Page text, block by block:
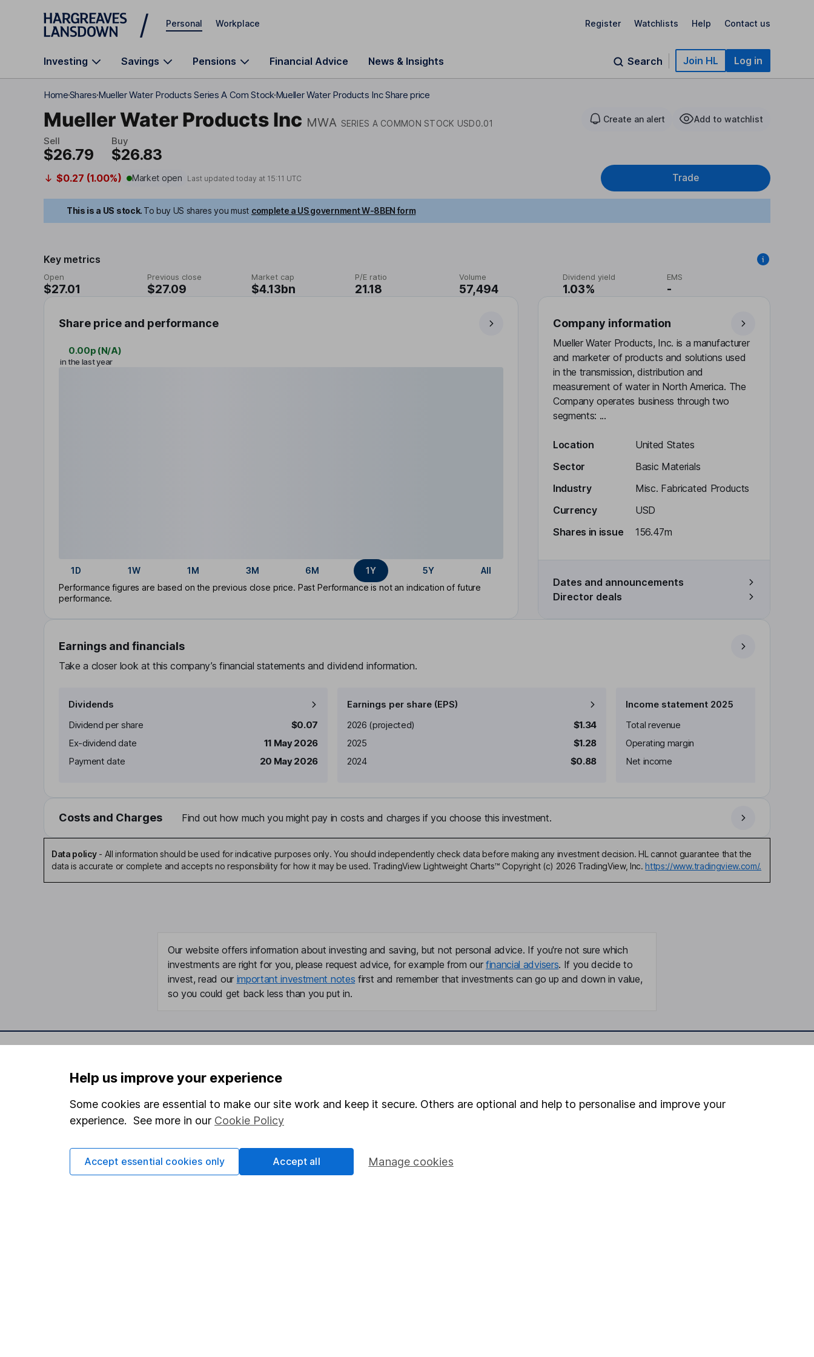
Skip to main content
Personal Workplace Register Watchlists Help Contact us
Investing Savings Pensions Financial Advice News & Insights Search Join HL Log in
HomeSharesMueller Water Products Series A Com StockMueller Water Products Inc Share price
Mueller Water Products Inc MWA SERIES A COMMON STOCK USD0.01 Create an alert Add to watchlist
Sell
$26.79
Buy
$26.83
$0.27 (1.00%) Market open Last updated today at 15:11 UTC Trade
This is a US stock. To buy US shares you must complete a US government W-8BEN form
Key metrics
Open
$27.01
Previous close
$27.09
Market cap
$4.13bn
P/E ratio
21.18
Volume
57,494
Dividend yield
1.03%
EMS
-
Share price and performance
0.00p (N/A)
in the last year
1D 1W 1M 3M 6M 1Y 5Y
All
Performance figures are based on the previous close price. Past Performance is not an indication of future
performance.
Company information
Mueller Water Products, Inc. is a manufacturer
and marketer of products and solutions used
in the transmission, distribution and
measurement of water in North America. The
Company operates business through two
segments: ...
Location
United States
Sector
Basic Materials
Industry
Misc. Fabricated Products
Currency
USD
Shares in issue
156.47m
Dates and announcements
Director deals
Earnings and financials
Take a closer look at this company’s financial statements and dividend information.
Dividends
Dividend per share
$0.07
Ex-dividend date
11 May 2026
Payment date
20 May 2026
Earnings per share (EPS)
Earnings per share
2026 (projected)
$1.34
2025
$1.28
2024
$0.88
Income statement 2025
Total revenue
Operating margin
Net income
Costs and Charges Find out how much you might pay in costs and charges if you choose this investment.
Data policy- All information should be used for indicative purposes only. You should independently check data before making any investment decision. HL cannot guarantee that the
data is accurate or complete and accepts no responsibility for how it may be used. TradingView Lightweight Charts™ Copyright (c) 2026 TradingView, Inc. https://www.tradingview.com/.
Our website offers information about investing and saving, but not personal advice. If you're not sure which
investments are right for you, please request advice, for example from our financial advisers. If you decide to
invest, read our important investment notes first and remember that investments can go up and down in value,
so you could get back less than you put in.
Statutory disclosures
Important investment notes
Terms & Conditions
Cookie policy
About us
Investor relations
Corporate Social Responsibility
Press
SIPP
Pension drawdown
Register for online access
Help us improve your experience
Some cookies are essential to make our site work and keep it secure. Others are optional and help to personalise and improve your
experience. See more in our Cookie Policy
Manage cookies
Accept essential cookies only Accept all